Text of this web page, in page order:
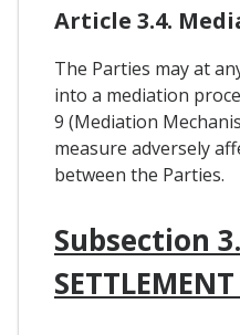
Article 3.4.
The Parties may at
into a mediation
9 (Mediation
measure adversely
between the Parties.
Subsection